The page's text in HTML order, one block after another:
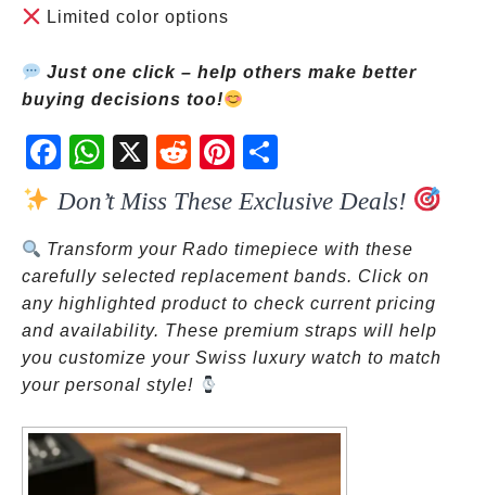
Limited color options
Just one click – help others make better
buying decisions too!
Fac
ebo
ok
Wh
atsA
pp
X
Red
dit
Pint
eres
Don’t Miss These Exclusive Deals!
Transform your Rado timepiece with these
carefully selected replacement bands. Click on
any highlighted product to check current pricing
and availability. These premium straps will help
you customize your Swiss luxury watch to match
your personal style!